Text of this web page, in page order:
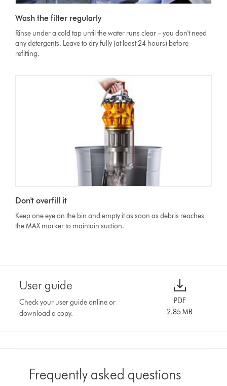
Wash the filter regularly
Rinse under a cold tap until the water runs clear – you don't need
any detergents. Leave to dry fully (at least 24 hours) before
refitting.
Don't overfill it
Keep one eye on the bin and empty it as soon as debris reaches
the MAX marker to maintain suction.
User guide
Check your user guide online or
download a copy.
PDF
2.85 MB
Frequently asked questions